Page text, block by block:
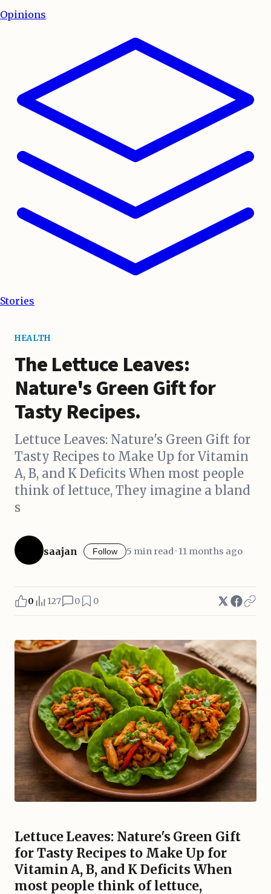
Opinions
Stories
HEALTH
The Lettuce Leaves:
Nature's Green Gift for
Tasty Recipes.
Lettuce Leaves: Nature's Green Gift for
Tasty Recipes to Make Up for Vitamin
A, B, and K Deficits When most people
think of lettuce, They imagine a bland
s
saajan Follow 5 min read · 11 months ago
0 127 0 0
Lettuce Leaves: Nature's Green Gift
for Tasty Recipes to Make Up for
Vitamin A, B, and K Deficits When
most people think of lettuce,